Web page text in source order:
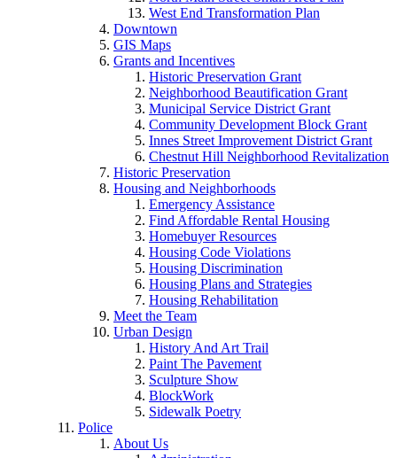
West End Transformation Plan
Downtown
GIS Maps
Grants and Incentives
Historic Preservation Grant
Neighborhood Beautification Grant
Municipal Service District Grant
Community Development Block Grant
Innes Street Improvement District Grant
Chestnut Hill Neighborhood Revitalization
Historic Preservation
Housing and Neighborhoods
Emergency Assistance
Find Affordable Rental Housing
Homebuyer Resources
Housing Code Violations
Housing Discrimination
Housing Plans and Strategies
Housing Rehabilitation
Meet the Team
Urban Design
History And Art Trail
Paint The Pavement
Sculpture Show
BlockWork
Sidewalk Poetry
Police
About Us